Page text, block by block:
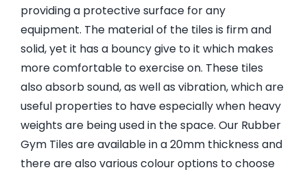
providing a protective surface for any
equipment. The material of the tiles is firm and
solid, yet it has a bouncy give to it which makes
more comfortable to exercise on. These tiles
also absorb sound, as well as vibration, which are
useful properties to have especially when heavy
weights are being used in the space. Our Rubber
Gym Tiles are available in a 20mm thickness and
there are also various colour options to choose